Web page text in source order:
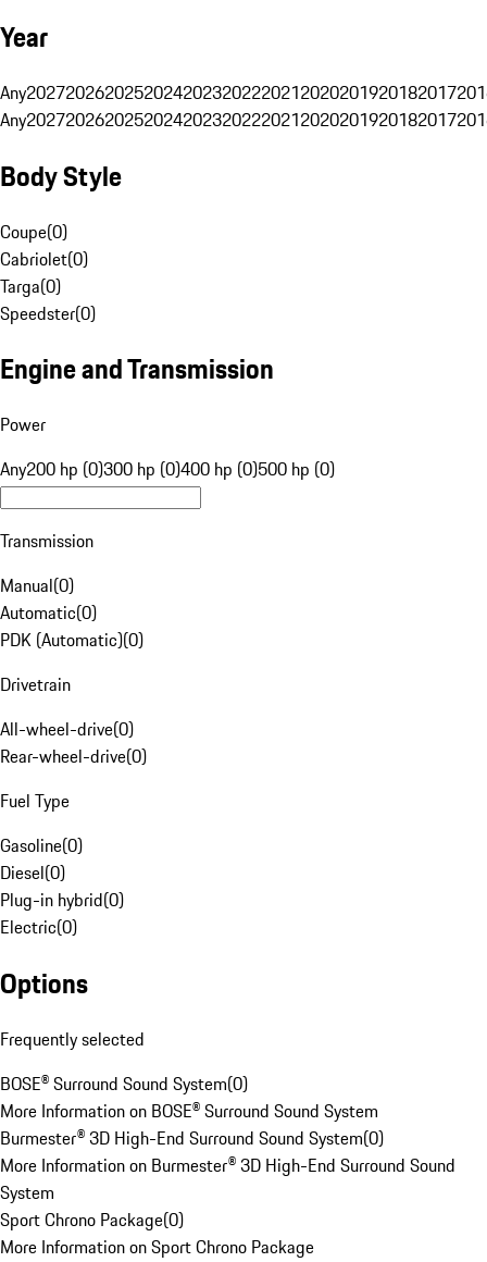
Year
Any20272026202520242023202220212020201920182017
Any20272026202520242023202220212020201920182017
Body Style
Coupe(0)
Cabriolet(0)
Targa(0)
Speedster(0)
Engine and Transmission
Power
Any200 hp (0)300 hp (0)400 hp (0)500 hp (0)
Transmission
Manual(0)
Automatic(0)
PDK (Automatic)(0)
Drivetrain
All-wheel-drive(0)
Rear-wheel-drive(0)
Fuel Type
Gasoline(0)
Diesel(0)
Plug-in hybrid(0)
Electric(0)
Options
Frequently selected
BOSE® Surround Sound System(0)
More Information on BOSE® Surround Sound System
Burmester® 3D High-End Surround Sound System(0)
More Information on Burmester® 3D High-End Surround Sound
System
Sport Chrono Package(0)
More Information on Sport Chrono Package